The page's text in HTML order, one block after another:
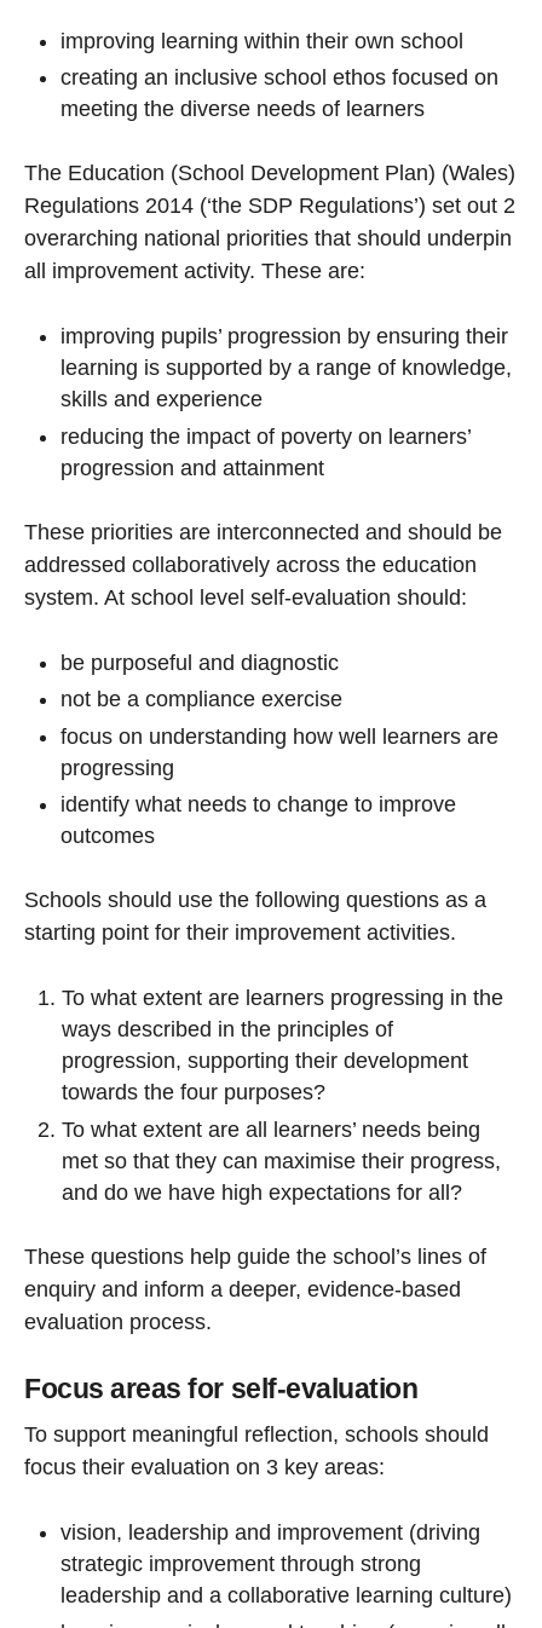
improving learning within their own school
creating an inclusive school ethos focused on
meeting the diverse needs of learners
The Education (School Development Plan) (Wales)
Regulations 2014 (‘the SDP Regulations’) set out 2
overarching national priorities that should underpin
all improvement activity. These are:
improving pupils’ progression by ensuring their
learning is supported by a range of knowledge,
skills and experience
reducing the impact of poverty on learners’
progression and attainment
These priorities are interconnected and should be
addressed collaboratively across the education
system. At school level self-evaluation should:
be purposeful and diagnostic
not be a compliance exercise
focus on understanding how well learners are
progressing
identify what needs to change to improve
outcomes
Schools should use the following questions as a
starting point for their improvement activities.
To what extent are learners progressing in the
ways described in the principles of
progression, supporting their development
towards the four purposes?
To what extent are all learners’ needs being
met so that they can maximise their progress,
and do we have high expectations for all?
These questions help guide the school’s lines of
enquiry and inform a deeper, evidence-based
evaluation process.
Focus areas for self-evaluation
To support meaningful reflection, schools should
focus their evaluation on 3 key areas:
vision, leadership and improvement (driving
strategic improvement through strong
leadership and a collaborative learning culture)